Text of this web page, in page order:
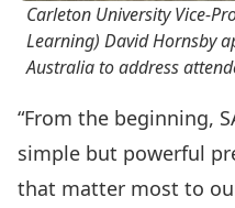
Carleton University Vice-
Learning) David Hornsby
Australia to address
“From the beginning,
simple but powerful
that matter most to